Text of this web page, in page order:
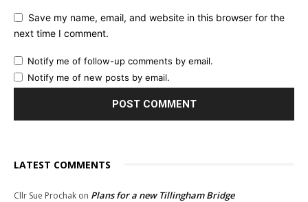
Save my name, email, and website in this browser for the
next time I comment.
Notify me of follow-up comments by email.
Notify me of new posts by email.
LATEST COMMENTS
Cllr Sue Prochak on Plans for a new Tillingham Bridge